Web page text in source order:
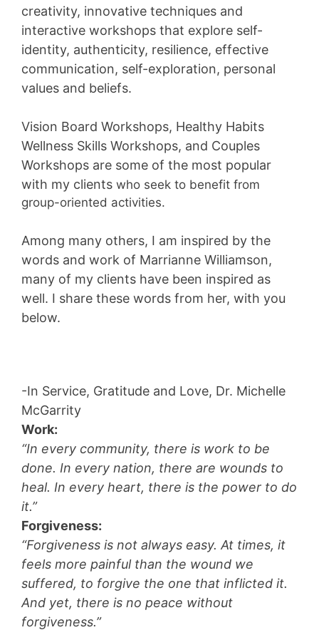
creativity, innovative techniques and
interactive workshops that explore self-
identity, authenticity, resilience, effective
communication, self-exploration, personal
values and beliefs.
Vision Board Workshops, Healthy Habits
Wellness Skills Workshops, and Couples
Workshops are some of the most popular
with my clients who seek to benefit from
group-oriented activities.
Among many others, I am inspired by the
words and work of Marrianne Williamson,
many of my clients have been inspired as
well. I share these words from her, with you
below.
-In Service, Gratitude and Love, Dr. Michelle
McGarrity
Work:
“In every community, there is work to be
done. In every nation, there are wounds to
heal. In every heart, there is the power to do
it.”
Forgiveness:
“Forgiveness is not always easy. At times, it
feels more painful than the wound we
suffered, to forgive the one that inflicted it.
And yet, there is no peace without
forgiveness.”